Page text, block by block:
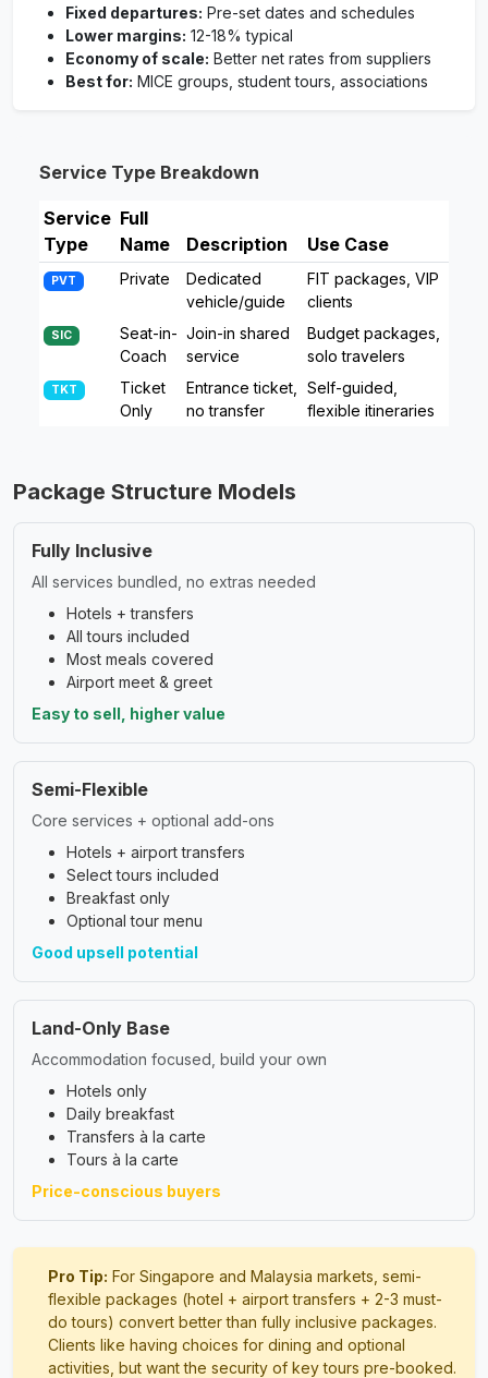
Fixed departures: Pre-set dates and schedules
Lower margins: 12-18% typical
Economy of scale: Better net rates from suppliers
Best for: MICE groups, student tours, associations
Service Type Breakdown
Service
Type
Full
Name
Description Use Case
PVT Private
Dedicated
vehicle/guide
FIT packages, VIP
clients
SIC
Seat-in-
Coach
Join-in shared
service
Budget packages,
solo travelers
TKT
Ticket
Only
Entrance ticket,
no transfer
Self-guided,
flexible itineraries
Package Structure Models
Fully Inclusive
All services bundled, no extras needed
Hotels + transfers
All tours included
Most meals covered
Airport meet & greet
Easy to sell, higher value
Semi-Flexible
Core services + optional add-ons
Hotels + airport transfers
Select tours included
Breakfast only
Optional tour menu
Good upsell potential
Land-Only Base
Accommodation focused, build your own
Hotels only
Daily breakfast
Transfers à la carte
Tours à la carte
Price-conscious buyers
Pro Tip: For Singapore and Malaysia markets, semi-
flexible packages (hotel + airport transfers + 2-3 must-
do tours) convert better than fully inclusive packages.
Clients like having choices for dining and optional
activities, but want the security of key tours pre-booked.